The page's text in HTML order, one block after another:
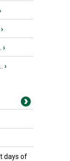
›
›
›
days of